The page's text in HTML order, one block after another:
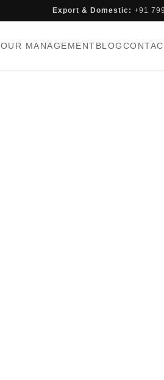
Export & Domestic: +91
OUR MANAGEMENT BLOG